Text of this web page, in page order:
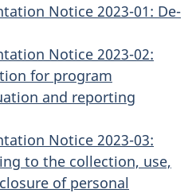
Notice 2023-01: De-
Notice 2023-02:
for program
and reporting
Notice 2023-03:
to the collection, use,
of personal